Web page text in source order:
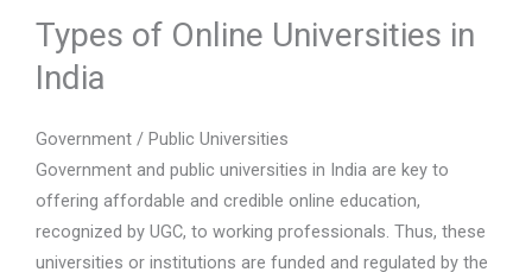
Types of Online Universities in
India
Government / Public Universities
Government and public universities in India are key to
offering affordable and credible online education,
recognized by UGC, to working professionals. Thus, these
universities or institutions are funded and regulated by the